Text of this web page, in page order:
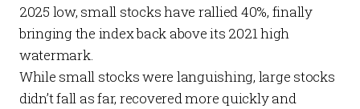
2025 low, small stocks have rallied 40%, finally
bringing the index back above its 2021 high
watermark.
While small stocks were languishing, large stocks
didn’t fall as far, recovered more quickly and